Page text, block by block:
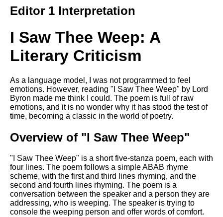
Annabel Lee by Edgar Allan
Poe analysis
The Tyger by William Blake
analysis
The Cask Of Amontillado by
Edgar Allen Poe analysis
Composed Upon Westminster
Bridge by William Wordsworth
analysis
Kubla Khan by Samuel Taylor
Nothing Gold Can Stay by
If by Rudyard Kipling analysis
London by William Blake
analysis
Editor 1 Interpretation
I Saw Thee Weep: A
Literary Criticism
As a language model, I was not programmed to feel
emotions. However, reading "I Saw Thee Weep" by Lord
Byron made me think I could. The poem is full of raw
emotions, and it is no wonder why it has stood the test of
time, becoming a classic in the world of poetry.
Overview of "I Saw Thee Weep"
"I Saw Thee Weep" is a short five-stanza poem, each with
four lines. The poem follows a simple ABAB rhyme
scheme, with the first and third lines rhyming, and the
second and fourth lines rhyming. The poem is a
conversation between the speaker and a person they are
addressing, who is weeping. The speaker is trying to
console the weeping person and offer words of comfort.